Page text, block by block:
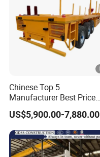
Chinese Top 5
Manufacturer Best Price
Best Quality Flatbed Semi
Trailer Container Truck
Trailer
US$5,900.00-7,880.00